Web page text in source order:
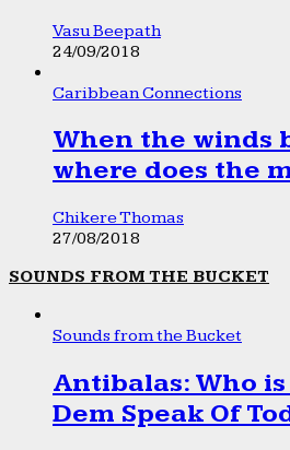
Vasu Beepath
24/09/2018
Caribbean Connections
When the winds
where does the
Chikere Thomas
27/08/2018
SOUNDS FROM THE BUCKET
Sounds from the Bucket
Antibalas: Who
Dem Speak Of